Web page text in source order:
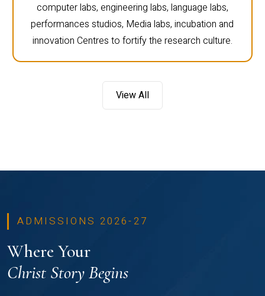
computer labs, engineering labs, language labs,
performances studios, Media labs, incubation and
innovation Centres to fortify the research culture.
View All
ADMISSIONS 2026-27
Where Your
Christ Story Begins